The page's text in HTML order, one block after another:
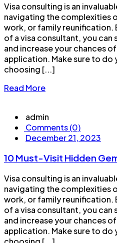
Visa consulting is an
navigating the complexities
work, or family reunification.
of a visa consultant, you can
and increase your chances
application. Make sure to do
choosing [...]
Read More
admin
Comments (0)
December 21, 2023
10 Must-Visit Hidden
Visa consulting is an
navigating the complexities
work, or family reunification.
of a visa consultant, you can
and increase your chances
application. Make sure to do